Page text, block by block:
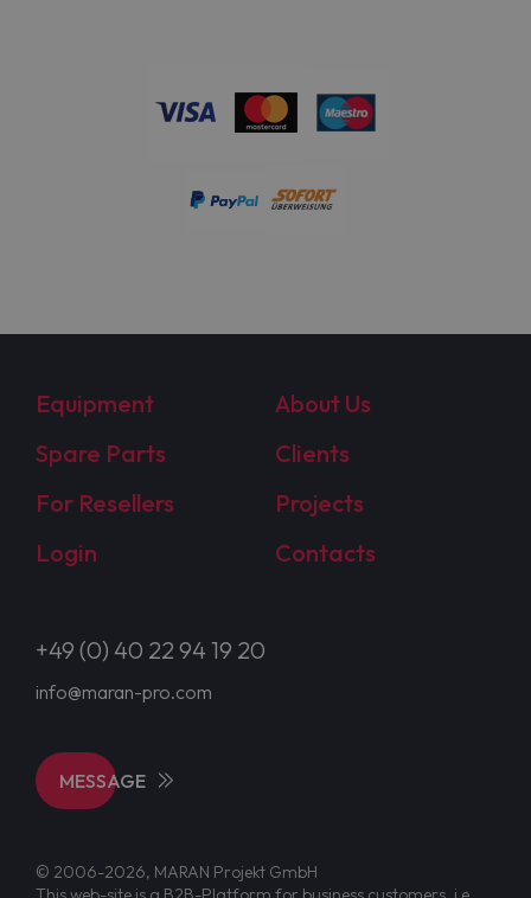
Equipment
About Us
Spare Parts
Clients
For Resellers
Projects
Login
Contacts
+49 (0) 40 22 94 19 20
info@maran-pro.com
MESSAGE
© 2006-2026, MARAN Projekt GmbH